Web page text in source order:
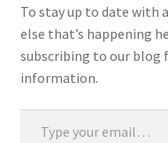
To stay up to date with
else that’s happening
subscribing to our blog
information.
Type your email…